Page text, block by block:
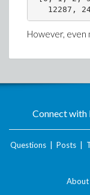
12287,
However, even
Connect
Questions Posts
About